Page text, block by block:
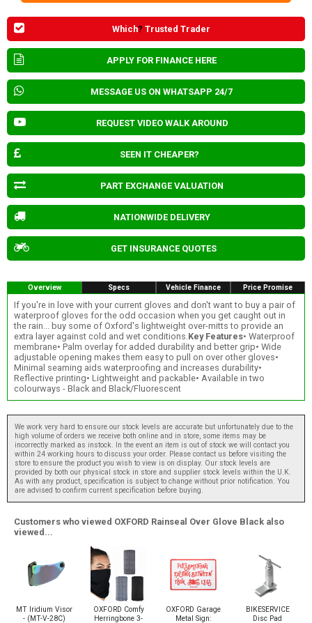
Which? Trusted Trader
APPLY FOR FINANCE HERE
MESSAGE US ON WHATSAPP 24/7
REQUEST VIDEO WALK AROUND
SEEN IT CHEAPER?
PART EXCHANGE VALUATION
NATIONWIDE DELIVERY
GET INSURANCE QUOTES
Overview Specs Vehicle Finance Price Promise
If you're in love with your current gloves and don't want to buy a pair of
waterproof gloves for the odd occasion when you get caught out in
the rain... buy some of Oxford's lightweight over-mitts to provide an
extra layer against cold and wet conditions.Key Features• Waterproof
membrane• Palm overlay for added durability and better grip• Wide
adjustable opening makes them easy to pull on over other gloves•
Minimal seaming aids waterproofing and increases durability•
Reflective printing• Lightweight and packable• Available in two
colourways - Black and Black/Fluorescent
We work very hard to ensure our stock levels are accurate but unfortunately due to the
high volume of orders we receive both online and in store, some items may be
incorrectly marked as instock. In the event an item is out of stock we will contact you
within 24 working hours to discuss your order. Please contact us before visiting the
store to ensure the product you wish to view is on display. Our stock levels are
provided by both our physical stock in store and supplier stock levels within the U.K.
As with any product, specification is subject to change without prior notification. You
are advised to confirm current specification before buying.
Customers who viewed OXFORD Rainseal Over Glove Black also
viewed...
MT Iridium Visor
- (MT-V-28C)
OXFORD Comfy
Herringbone 3-
OXFORD Garage
Metal Sign:
BIKESERVICE
Disc Pad